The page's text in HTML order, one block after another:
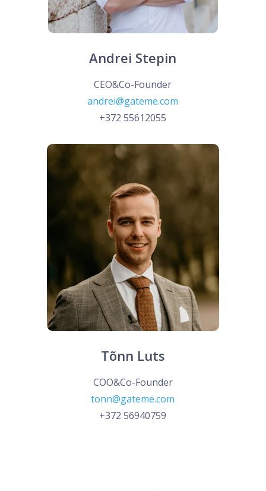
Andrei Stepin
CEO&Co-Founder
andrei@gateme.com
+372 55612055
Tõnn Luts
COO&Co-Founder
tonn@gateme.com
+372 56940759